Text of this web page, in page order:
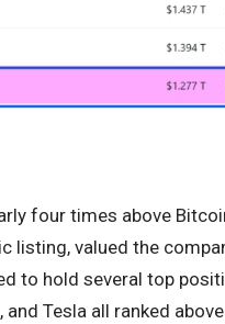
four times above
listing, valued the
to hold several top
and Tesla all ranked